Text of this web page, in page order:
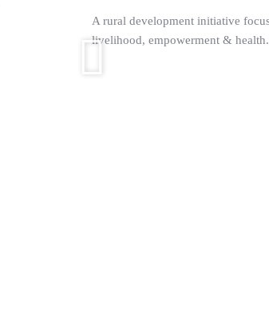
A rural development initiative
livelihood, empowerment & health.